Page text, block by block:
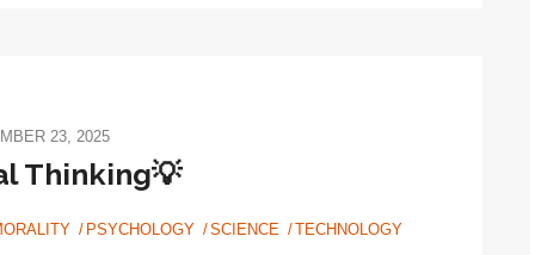
23, 2025
Thinking💡
PSYCHOLOGY SCIENCE TECHNOLOGY